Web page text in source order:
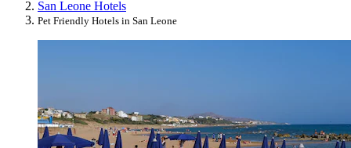
San Leone Hotels
Pet Friendly Hotels in San Leone